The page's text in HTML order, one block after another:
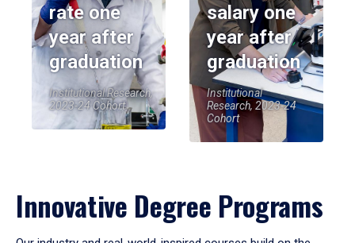
rate one
year after
graduation
Institutional Research,
2023-24 Cohort
salary one
year after
graduation
Institutional
Research, 2023-24
Cohort
Innovative Degree Programs